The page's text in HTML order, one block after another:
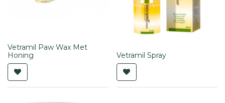
Vetramil Paw Wax Met
Honing
Vetramil Spray